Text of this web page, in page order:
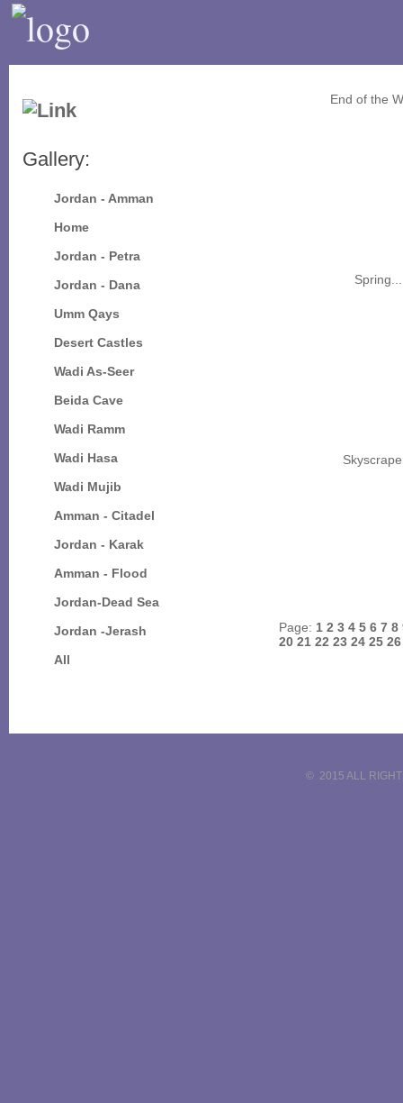
End of the
Spring...
Page: 1 2 3 4 5 6 7 8
20 21 22 23 24 25
Gallery:
Jordan - Amman
Home
Jordan - Petra
Jordan - Dana
Umm Qays
Desert Castles
Wadi As-Seer
Beida Cave
Wadi Ramm
Wadi Hasa
Wadi Mujib
Amman - Citadel
Jordan - Karak
Amman - Flood
Jordan-Dead Sea
Jordan -Jerash
All
© 2015 ALL